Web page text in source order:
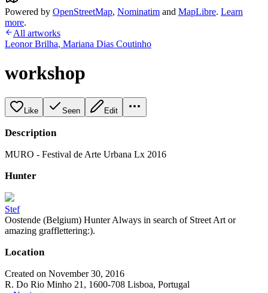
Powered by OpenStreetMap, Nominatim and MapLibre. Learn
more.
All artworks
Leonor Brilha, Mariana Dias Coutinho
workshop
Like Seen Edit
Description
MURO - Festival de Arte Urbana Lx 2016
Hunter
Stef
Oostende (Belgium) Hunter Always in search of Street Art or
amazing grafflettering:).
Location
Created on November 30, 2016
R. Do Rio Minho 21, 1600-708 Lisboa, Portugal